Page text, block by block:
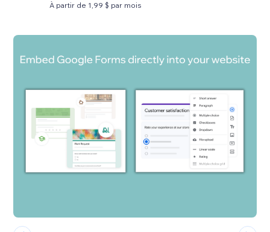
À partir de 1,99 $ par mois